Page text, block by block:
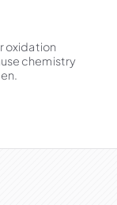
oxidation
chemistry